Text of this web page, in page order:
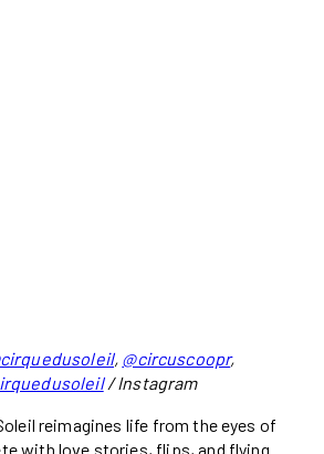
, @circuscoopr,
/ Instagram
reimagines life from the eyes of
with love stories, flips, and flying